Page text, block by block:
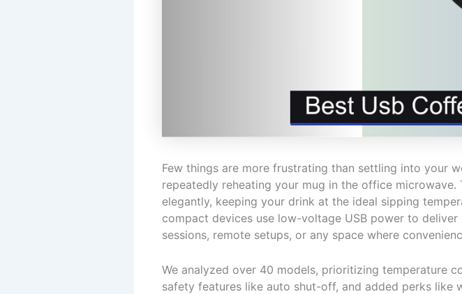
Few things are more frustrating than settling into
repeatedly reheating your mug in the office
elegantly, keeping your drink at the ideal sipping
compact devices use low-voltage USB power to
sessions, remote setups, or any space where
We analyzed over 40 models, prioritizing temperature
safety features like auto shut-off, and added perks like